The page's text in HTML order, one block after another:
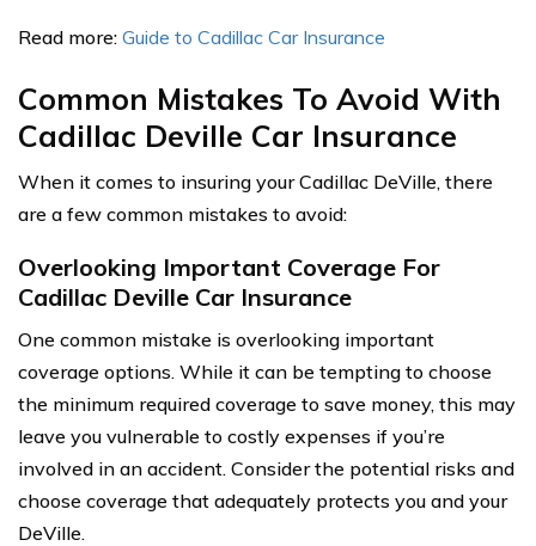
Read more: Guide to Cadillac Car Insurance
Common Mistakes To Avoid With
Cadillac Deville Car Insurance
When it comes to insuring your Cadillac DeVille, there
are a few common mistakes to avoid:
Overlooking Important Coverage For
Cadillac Deville Car Insurance
One common mistake is overlooking important
coverage options. While it can be tempting to choose
the minimum required coverage to save money, this may
leave you vulnerable to costly expenses if you’re
involved in an accident. Consider the potential risks and
choose coverage that adequately protects you and your
DeVille.